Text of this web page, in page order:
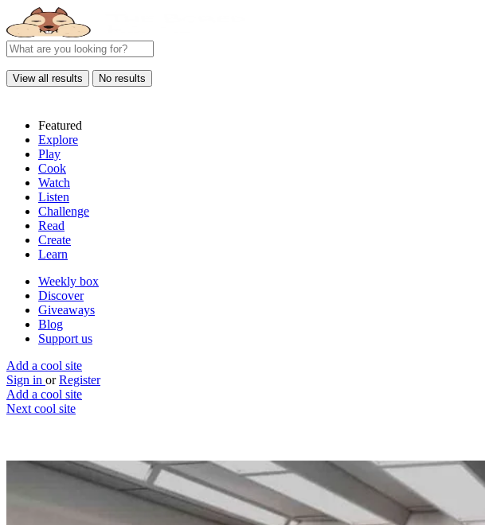
View all results No results
Featured
Explore
Play
Cook
Watch
Listen
Challenge
Read
Create
Learn
Weekly box
Discover
Giveaways
Blog
Support us
Add a cool site
Sign in or Register
Add a cool site
Next cool site
Robotics.ovh
Fling those robots